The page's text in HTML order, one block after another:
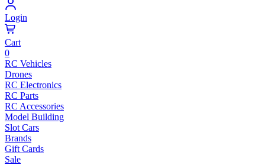
Login
Cart
0
RC Vehicles
Drones
RC Electronics
RC Parts
RC Accessories
Model Building
Slot Cars
Brands
Gift Cards
Sale